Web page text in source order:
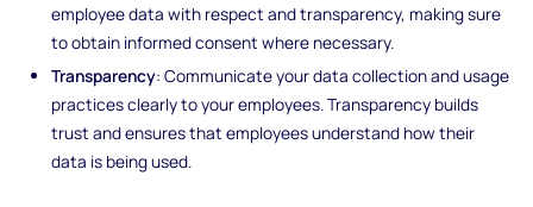
employee data with respect and transparency, making sure
to obtain informed consent where necessary.
Transparency: Communicate your data collection and usage
practices clearly to your employees. Transparency builds
trust and ensures that employees understand how their
data is being used.